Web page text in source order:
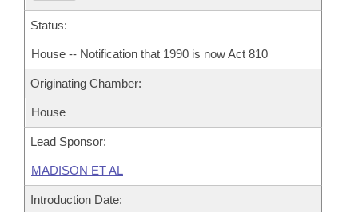
Status:
House -- Notification that 1990 is now Act 810
Originating Chamber:
House
Lead Sponsor:
MADISON ET AL
Introduction Date: